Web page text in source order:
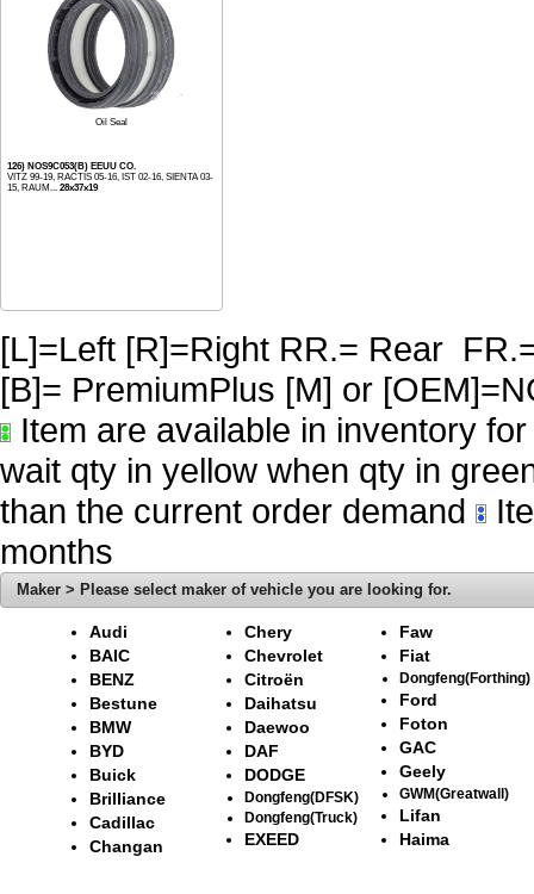
Oil Seal
126) NOS9C053(B) EEUU CO.
VITZ 99-19, RACTIS 05-16, IST 02-16, SIENTA 03-
15, RAUM... 28x37x19
[L]=Left [R]=Right RR.= Rear
[B]= PremiumPlus [M] or
Item are available in inventory
wait qty in yellow when qty in
than the current order demand
months
Maker > Please select maker of vehicle you are looking for.
Audi
BAIC
BENZ
Bestune
BMW
BYD
Buick
Brilliance
Cadillac
Changan
Chery
Chevrolet
Citroën
Daihatsu
Daewoo
DAF
DODGE
Dongfeng(DFSK)
Dongfeng(Truck)
EXEED
Faw
Fiat
Dongfeng(Forthing)
Ford
Foton
GAC
Geely
GWM(Greatwall)
Lifan
Haima